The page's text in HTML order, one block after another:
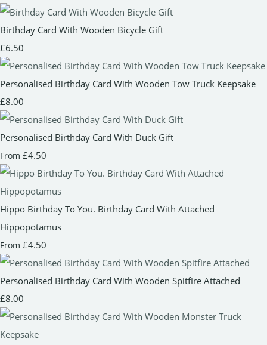
Birthday Card With Wooden Bicycle Gift
£6.50
Personalised Birthday Card With Wooden Tow Truck Keepsake
£8.00
Personalised Birthday Card With Duck Gift
From £4.50
Hippo Birthday To You. Birthday Card With Attached
Hippopotamus
From £4.50
Personalised Birthday Card With Wooden Spitfire Attached
£8.00